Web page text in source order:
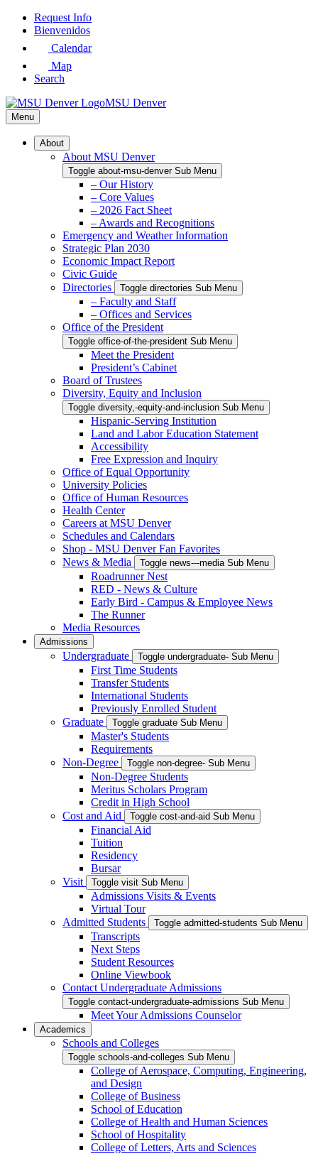
Skip
Request Info
Bienvenidos
Calendar
Map
Search
MSU Denver
Menu
About
About MSU Denver
Toggle about-msu-denver Sub Menu
– Our History
– Core Values
– 2026 Fact Sheet
– Awards and Recognitions
Emergency and Weather Information
Strategic Plan 2030
Economic Impact Report
Civic Guide
Directories
Toggle directories Sub Menu
– Faculty and Staff
– Offices and Services
Office of the President
Toggle office-of-the-president Sub Menu
Meet the President
President’s Cabinet
Board of Trustees
Diversity, Equity and Inclusion
Toggle diversity,-equity-and-inclusion Sub Menu
Hispanic-Serving Institution
Land and Labor Education Statement
Accessibility
Free Expression and Inquiry
Office of Equal Opportunity
University Policies
Office of Human Resources
Health Center
Careers at MSU Denver
Schedules and Calendars
Shop - MSU Denver Fan Favorites
News & Media
Toggle news---media Sub Menu
Roadrunner Nest
RED - News & Culture
Early Bird - Campus & Employee News
The Runner
Media Resources
Admissions
Undergraduate Toggle undergraduate- Sub Menu
First Time Students
Transfer Students
International Students
Previously Enrolled Student
Graduate
Toggle graduate Sub Menu
Master's Students
Requirements
Non-Degree
Toggle non-degree- Sub Menu
Non-Degree Students
Meritus Scholars Program
Credit in High School
Cost and Aid
Toggle cost-and-aid Sub Menu
Financial Aid
Tuition
Residency
Bursar
Visit
Toggle visit Sub Menu
Admissions Visits & Events
Virtual Tour
Admitted Students
Toggle admitted-students Sub Menu
Transcripts
Next Steps
Student Resources
Online Viewbook
Contact Undergraduate Admissions
Toggle contact-undergraduate-admissions Sub Menu
Meet Your Admissions Counselor
Academics
Schools and Colleges
Toggle schools-and-colleges Sub Menu
College of Aerospace, Computing, Engineering,
and Design
College of Business
School of Education
College of Health and Human Sciences
School of Hospitality
College of Letters, Arts and Sciences